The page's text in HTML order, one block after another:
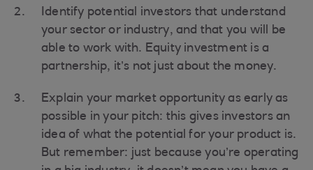
Identify potential investors that understand
your sector or industry, and that you will be
able to work with. Equity investment is a
partnership, it’s not just about the money.
Explain your market opportunity as early as
possible in your pitch: this gives investors an
idea of what the potential for your product is.
But remember: just because you’re operating